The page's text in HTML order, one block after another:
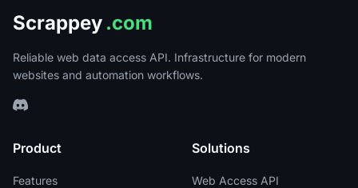
Scrappey .com
Reliable web data access API. Infrastructure for modern
websites and automation workflows.
Product
Features
Solutions
Web Access API